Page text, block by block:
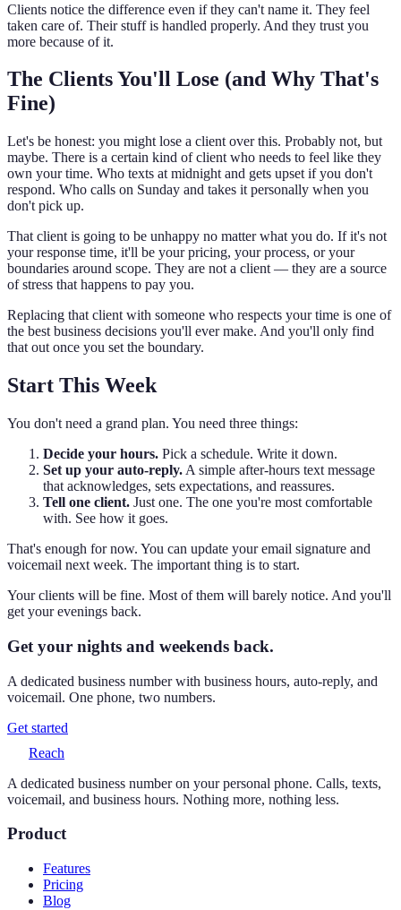
Clients notice the difference even if they can't name it. They feel
taken care of. Their stuff is handled properly. And they trust you
more because of it.
The Clients You'll Lose (and Why That's
Fine)
Let's be honest: you might lose a client over this. Probably not, but
maybe. There is a certain kind of client who needs to feel like they
own your time. Who texts at midnight and gets upset if you don't
respond. Who calls on Sunday and takes it personally when you
don't pick up.
That client is going to be unhappy no matter what you do. If it's not
your response time, it'll be your pricing, your process, or your
boundaries around scope. They are not a client — they are a source
of stress that happens to pay you.
Replacing that client with someone who respects your time is one of
the best business decisions you'll ever make. And you'll only find
that out once you set the boundary.
Start This Week
You don't need a grand plan. You need three things:
Decide your hours. Pick a schedule. Write it down.
Set up your auto-reply. A simple after-hours text message
that acknowledges, sets expectations, and reassures.
Tell one client. Just one. The one you're most comfortable
with. See how it goes.
That's enough for now. You can update your email signature and
voicemail next week. The important thing is to start.
Your clients will be fine. Most of them will barely notice. And you'll
get your evenings back.
Get your nights and weekends back.
A dedicated business number with business hours, auto-reply, and
voicemail. One phone, two numbers.
Get started
Reach
A dedicated business number on your personal phone. Calls, texts,
voicemail, and business hours. Nothing more, nothing less.
Product
Features
Pricing
Blog